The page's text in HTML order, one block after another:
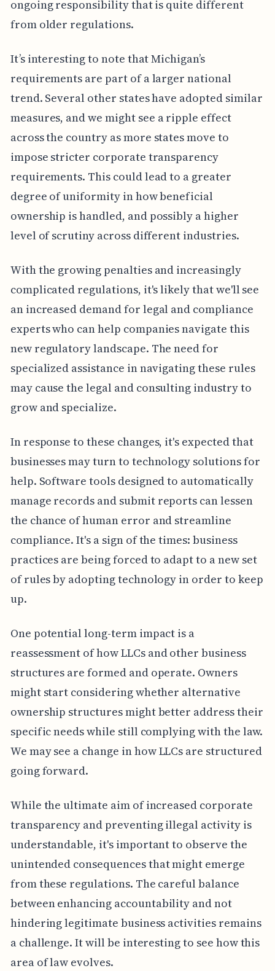
ongoing responsibility that is quite different
from older regulations.
It’s interesting to note that Michigan’s
requirements are part of a larger national
trend. Several other states have adopted similar
measures, and we might see a ripple effect
across the country as more states move to
impose stricter corporate transparency
requirements. This could lead to a greater
degree of uniformity in how beneficial
ownership is handled, and possibly a higher
level of scrutiny across different industries.
With the growing penalties and increasingly
complicated regulations, it's likely that we'll see
an increased demand for legal and compliance
experts who can help companies navigate this
new regulatory landscape. The need for
specialized assistance in navigating these rules
may cause the legal and consulting industry to
grow and specialize.
In response to these changes, it's expected that
businesses may turn to technology solutions for
help. Software tools designed to automatically
manage records and submit reports can lessen
the chance of human error and streamline
compliance. It's a sign of the times: business
practices are being forced to adapt to a new set
of rules by adopting technology in order to keep
up.
One potential long-term impact is a
reassessment of how LLCs and other business
structures are formed and operate. Owners
might start considering whether alternative
ownership structures might better address their
specific needs while still complying with the law.
We may see a change in how LLCs are structured
going forward.
While the ultimate aim of increased corporate
transparency and preventing illegal activity is
understandable, it's important to observe the
unintended consequences that might emerge
from these regulations. The careful balance
between enhancing accountability and not
hindering legitimate business activities remains
a challenge. It will be interesting to see how this
area of law evolves.